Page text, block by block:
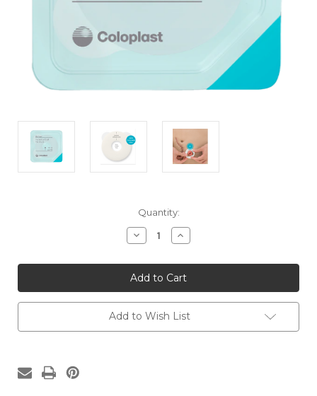
Quantity:
Decrease
Quantity
12036
Brava®
Protective
Seals
3/4"
Stoma
Size
(10
Increase
Quantity
12036
Brava®
Protective
Seals
3/4"
Stoma
Size
(10
Add to Wish List